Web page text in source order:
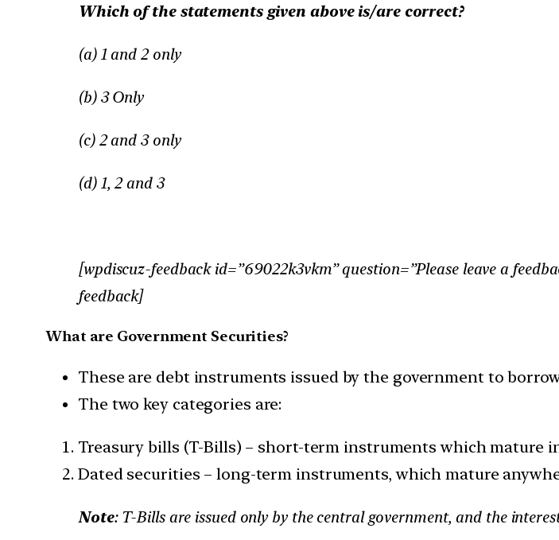
Which of the statements given above is/are correct?
(a) 1 and 2 only
(b) 3 Only
(c) 2 and 3 only
(d) 1, 2 and 3
[wpdiscuz-feedback id=”69022k3vkm” question=”Please leave a
feedback]
What are Government Securities?
These are debt instruments issued by the government to
The two key categories are:
Treasury bills (T-Bills) – short-term instruments which mature in
Dated securities – long-term instruments, which mature
Note: T-Bills are issued only by the central government, and the